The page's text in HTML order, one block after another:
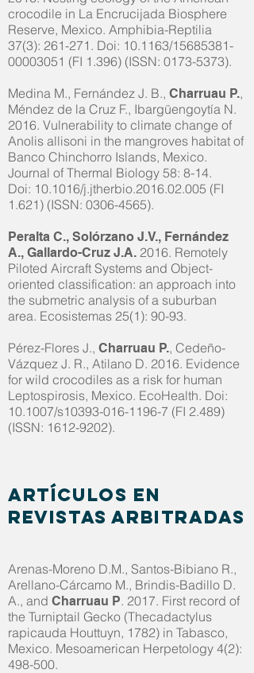
crocodile in La Encrucijada Biosphere
Reserve, Mexico. Amphibia-Reptilia
37(3): 261-271. Doi: 10.1163/15685381-
00003051 (FI 1.396) (ISSN: 0173-5373).
Medina M., Fernández J. B., Charruau P.,
Méndez de la Cruz F., Ibargüengoytía N.
2016. Vulnerability to climate change of
Anolis allisoni in the mangroves habitat of
Banco Chinchorro Islands, Mexico.
Journal of Thermal Biology 58: 8-14.
Doi: 10.1016/j.jtherbio.2016.02.005 (FI
1.621) (ISSN: 0306-4565).
Peralta C., Solórzano J.V., Fernández
A., Gallardo-Cruz J.A. 2016. Remotely
Piloted Aircraft Systems and Object-
oriented classification: an approach into
the submetric analysis of a suburban
area. Ecosistemas 25(1): 90-93.
Pérez-Flores J., Charruau P., Cedeño-
Vázquez J. R., Atilano D. 2016. Evidence
for wild crocodiles as a risk for human
Leptospirosis, Mexico. EcoHealth. Doi:
10.1007/s10393-016-1196-7 (FI 2.489)
(ISSN: 1612-9202).
Artículos en
revistas arbitradas
Arenas-Moreno D.M., Santos-Bibiano R.,
Arellano-Cárcamo M., Brindis-Badillo D.
A., and Charruau P. 2017. First record of
the Turniptail Gecko (Thecadactylus
rapicauda Houttuyn, 1782) in Tabasco,
Mexico. Mesoamerican Herpetology 4(2):
498-500.